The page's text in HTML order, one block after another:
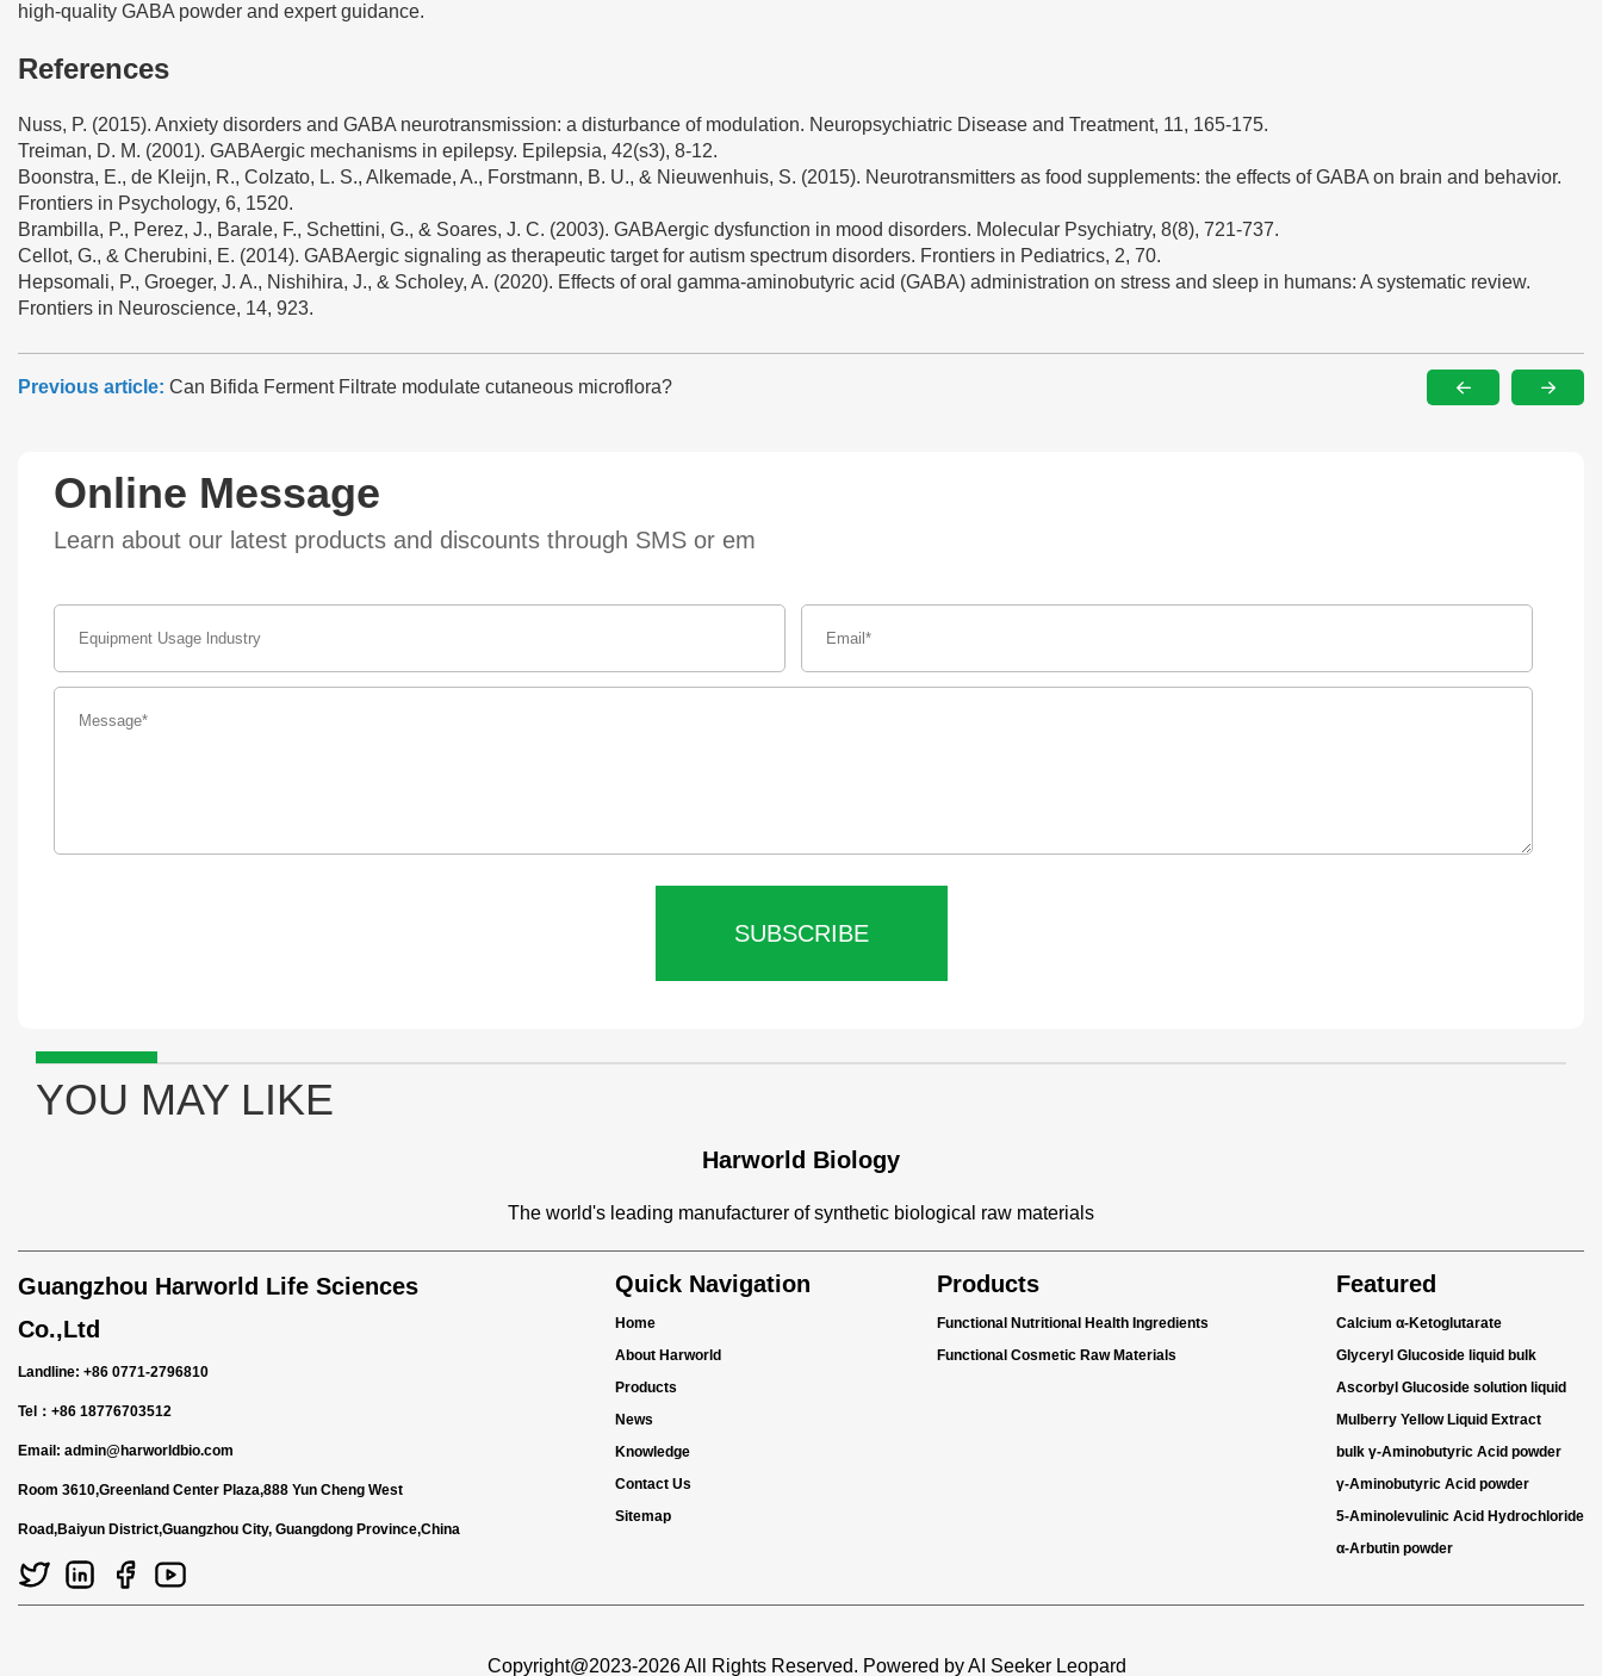
high-quality GABA powder and expert guidance.
References
Nuss, P. (2015). Anxiety disorders and GABA neurotransmission: a disturbance of modulation. Neuropsychiatric Disease and Treatment, 11, 165-175.
Treiman, D. M. (2001). GABAergic mechanisms in epilepsy. Epilepsia, 42(s3), 8-12.
Boonstra, E., de Kleijn, R., Colzato, L. S., Alkemade, A., Forstmann, B. U., & Nieuwenhuis, S. (2015). Neurotransmitters as food supplements: the effects of GABA on brain and behavior.
Frontiers in Psychology, 6, 1520.
Brambilla, P., Perez, J., Barale, F., Schettini, G., & Soares, J. C. (2003). GABAergic dysfunction in mood disorders. Molecular Psychiatry, 8(8), 721-737.
Cellot, G., & Cherubini, E. (2014). GABAergic signaling as therapeutic target for autism spectrum disorders. Frontiers in Pediatrics, 2, 70.
Hepsomali, P., Groeger, J. A., Nishihira, J., & Scholey, A. (2020). Effects of oral gamma-aminobutyric acid (GABA) administration on stress and sleep in humans: A systematic review.
Frontiers in Neuroscience, 14, 923.
Previous article: Can Bifida Ferment Filtrate modulate cutaneous microflora?
Online Message
Learn about our latest products and discounts through SMS or em
SUBSCRIBE
YOU MAY LIKE
Harworld Biology
The world's leading manufacturer of synthetic biological raw materials
Guangzhou Harworld Life Sciences
Co.,Ltd
Landline: +86 0771-2796810
Tel：+86 18776703512
Email: admin@harworldbio.com
Room 3610,Greenland Center Plaza,888 Yun Cheng West
Road,Baiyun District,Guangzhou City, Guangdong Province,China
Quick Navigation
Home
About Harworld
Products
News
Knowledge
Contact Us
Sitemap
Products
Functional Nutritional Health Ingredients
Functional Cosmetic Raw Materials
Featured
Calcium α-Ketoglutarate
Glyceryl Glucoside liquid bulk
Ascorbyl Glucoside solution liquid
Mulberry Yellow Liquid Extract
bulk γ-Aminobutyric Acid powder
γ-Aminobutyric Acid powder
5-Aminolevulinic Acid Hydrochloride
α-Arbutin powder
Copyright@2023-2026 All Rights Reserved. Powered by AI Seeker Leopard